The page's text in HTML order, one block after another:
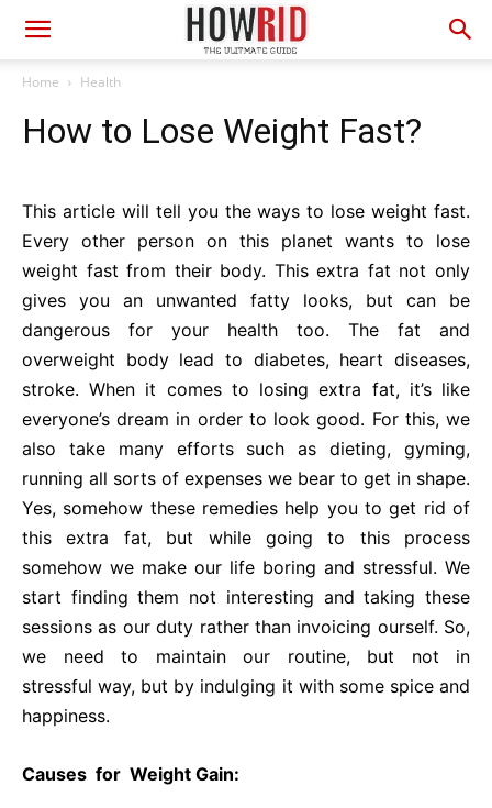
Home Health
How to Lose Weight Fast?
This article will tell you the ways to lose weight fast.
Every other person on this planet wants to lose
weight fast from their body. This extra fat not only
gives you an unwanted fatty looks, but can be
dangerous for your health too. The fat and
overweight body lead to diabetes, heart diseases,
stroke. When it comes to losing extra fat, it’s like
everyone’s dream in order to look good. For this, we
also take many efforts such as dieting, gyming,
running all sorts of expenses we bear to get in shape.
Yes, somehow these remedies help you to get rid of
this extra fat, but while going to this process
somehow we make our life boring and stressful. We
start finding them not interesting and taking these
sessions as our duty rather than invoicing ourself. So,
we need to maintain our routine, but not in
stressful way, but by indulging it with some spice and
happiness.
Causes for Weight Gain: